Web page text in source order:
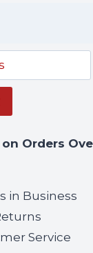
Orders
in Business
Service